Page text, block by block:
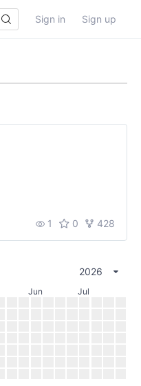
Sign in Sign up
1 0 428
2026
Jun Jul